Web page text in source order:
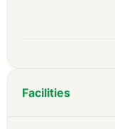
Facilities